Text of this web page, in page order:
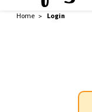
Home Login